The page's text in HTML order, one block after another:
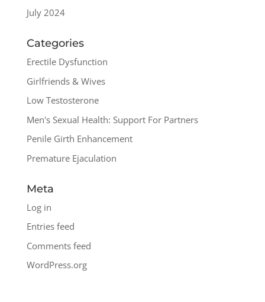
July 2024
Categories
Erectile Dysfunction
Girlfriends & Wives
Low Testosterone
Men's Sexual Health: Support For Partners
Penile Girth Enhancement
Premature Ejaculation
Meta
Log in
Entries feed
Comments feed
WordPress.org